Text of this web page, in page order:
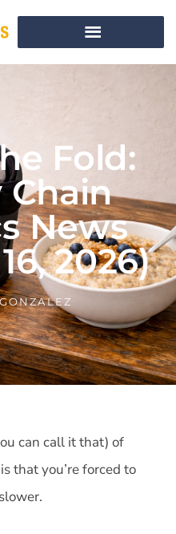
Fold:
Chain
News
2026)
can call it that) of
that you’re forced to